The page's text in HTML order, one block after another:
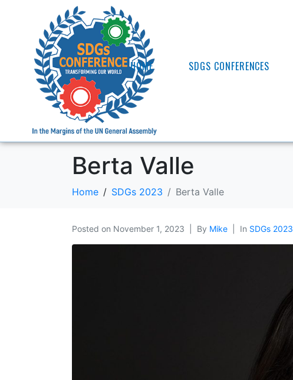
HOME SDGS CONFERENCES
Berta Valle
Home SDGs 2023 Berta Valle
Posted on November 1, 2023 By Mike In SDGs 2023